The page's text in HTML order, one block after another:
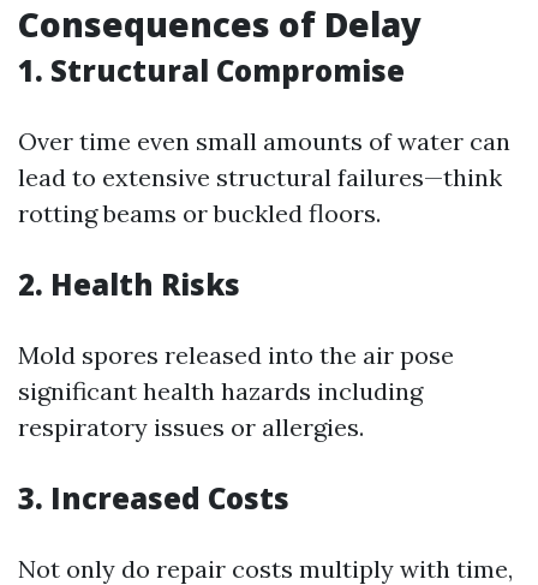
Consequences of Delay
1. Structural Compromise
Over time even small amounts of water can
lead to extensive structural failures—think
rotting beams or buckled floors.
2. Health Risks
Mold spores released into the air pose
significant health hazards including
respiratory issues or allergies.
3. Increased Costs
Not only do repair costs multiply with time,